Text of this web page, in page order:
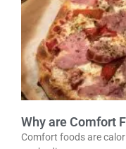
Why are Comfort
Comfort foods are